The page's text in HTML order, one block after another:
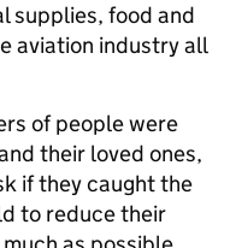
supplies, food and
aviation industry all
of people were
their loved ones,
if they caught the
to reduce their